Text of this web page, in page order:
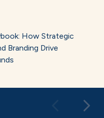
How Strategic
Branding Drive